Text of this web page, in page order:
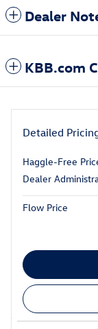
Dealer
KBB.com
Detailed
Haggle-Free
Dealer
Flow Price